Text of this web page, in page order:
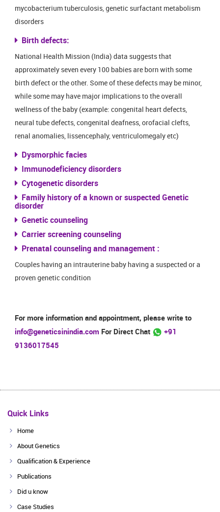
mycobacterium tuberculosis, genetic surfactant metabolism
disorders
Birth defects:
National Health Mission (India) data suggests that
approximately seven every 100 babies are born with some
birth defect or the other. Some of these defects may be minor,
while some may have major implications to the overall
wellness of the baby (example: congenital heart defects,
neural tube defects, congenital deafness, orofacial clefts,
renal anomalies, lissencephaly, ventriculomegaly etc)
Dysmorphic facies
Immunodeficiency disorders
Cytogenetic disorders
Family history of a known or suspected Genetic
disorder
Genetic counseling
Carrier screening counseling
Prenatal counseling and management :
Couples having an intrauterine baby having a suspected or a
proven genetic condition
For more information and appointment, please write to
info@geneticsinindia.com For Direct Chat
+91
9136017545
Quick Links
Home
About Genetics
Qualification & Experience
Publications
Did u know
Case Studies